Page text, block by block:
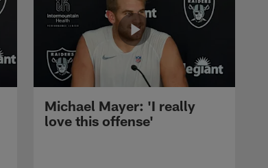
Michael Mayer: 'I really
love this offense'